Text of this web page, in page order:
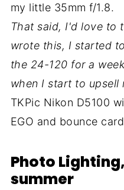
my little 35mm f/1.8.
That said, I'd love to
wrote this, I started
the 24-120 for a
when I start to upsell
TKPic Nikon D5100
EGO and bounce card
Photo
summer